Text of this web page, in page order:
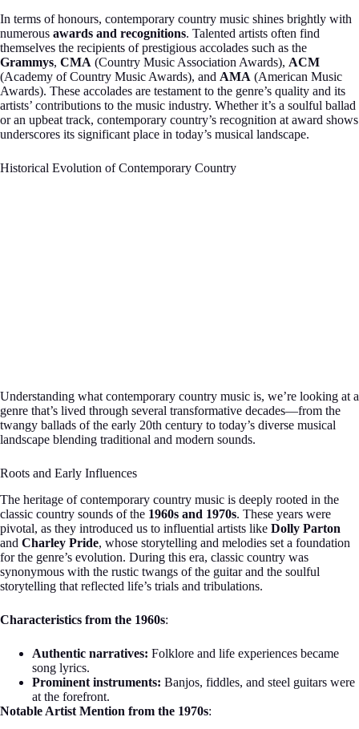
In terms of honours, contemporary country music shines brightly with
numerous awards and recognitions. Talented artists often find
themselves the recipients of prestigious accolades such as the
Grammys, CMA (Country Music Association Awards), ACM
(Academy of Country Music Awards), and AMA (American Music
Awards). These accolades are testament to the genre’s quality and its
artists’ contributions to the music industry. Whether it’s a soulful ballad
or an upbeat track, contemporary country’s recognition at award shows
underscores its significant place in today’s musical landscape.
Historical Evolution of Contemporary Country
Understanding what contemporary country music is, we’re looking at a
genre that’s lived through several transformative decades—from the
twangy ballads of the early 20th century to today’s diverse musical
landscape blending traditional and modern sounds.
Roots and Early Influences
The heritage of contemporary country music is deeply rooted in the
classic country sounds of the 1960s and 1970s. These years were
pivotal, as they introduced us to influential artists like Dolly Parton
and Charley Pride, whose storytelling and melodies set a foundation
for the genre’s evolution. During this era, classic country was
synonymous with the rustic twangs of the guitar and the soulful
storytelling that reflected life’s trials and tribulations.
Characteristics from the 1960s:
Authentic narratives: Folklore and life experiences became
song lyrics.
Prominent instruments: Banjos, fiddles, and steel guitars were
at the forefront.
Notable Artist Mention from the 1970s: